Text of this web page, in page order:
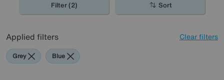
Filter (2) Sort
Applied filters Clear filters
Grey Blue